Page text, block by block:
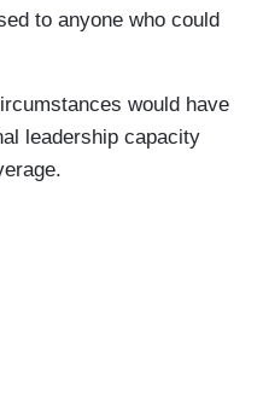
to anyone who could
would have
leadership capacity